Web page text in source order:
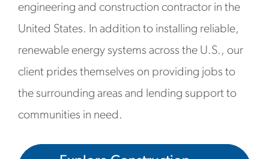
engineering and construction contractor in the
United States. In addition to installing reliable,
renewable energy systems across the U.S., our
client prides themselves on providing jobs to
the surrounding areas and lending support to
communities in need.